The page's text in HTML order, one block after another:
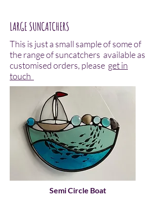
LARGE SUNCATCHERS
This is just a small sample of some of
the range of suncatchers available as
customised orders, please get in
touch
Semi Circle Boat